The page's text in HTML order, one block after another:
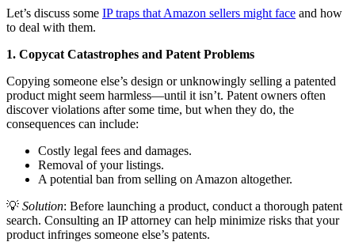
Let’s discuss some IP traps that Amazon sellers might face and how
to deal with them.
1. Copycat Catastrophes and Patent Problems
Copying someone else’s design or unknowingly selling a patented
product might seem harmless—until it isn’t. Patent owners often
discover violations after some time, but when they do, the
consequences can include:
Costly legal fees and damages.
Removal of your listings.
A potential ban from selling on Amazon altogether.
💡 Solution: Before launching a product, conduct a thorough patent
search. Consulting an IP attorney can help minimize risks that your
product infringes someone else’s patents.